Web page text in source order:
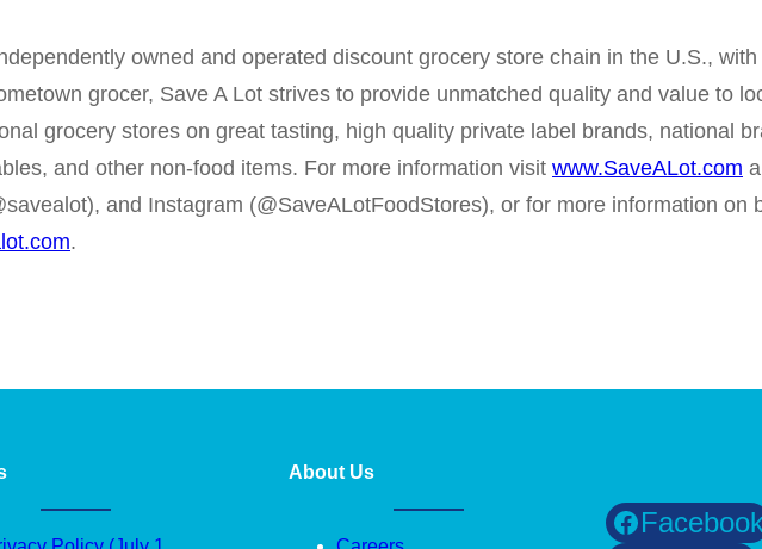
owned and operated discount grocery store chain in the U.S.,
grocer, Save A Lot strives to provide unmatched quality and value to
grocery stores on great tasting, high quality private label brands, national
and other non-food items. For more information visit www.SaveALot.com
and Instagram (@SaveALotFoodStores), or for more information on
.
About Us